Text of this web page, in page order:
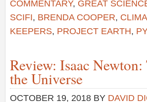
COMMENTARY, GREAT
SCIFI, BRENDA COOPER,
KEEPERS, PROJECT EARTH,
Review: Isaac
the Universe
OCTOBER 19, 2018 BY DAVID